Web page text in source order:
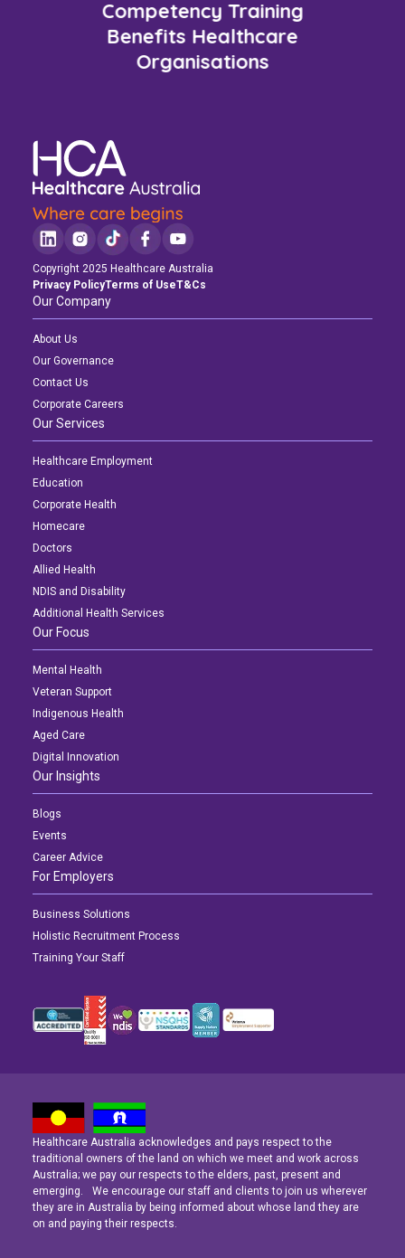
Latest News
Navigating the Active Night Shift: A Guide for Aspiring Youth Workers
Latest News
Navigating the Active Night Shift: A Guide for Aspiring Youth Workers
Latest News
Navigating the Active Night Shift: A Guide for Aspiring Youth Workers
Competency Training
Benefits Healthcare
Organisations
Copyright 2025 Healthcare Australia
Privacy PolicyTerms of UseT&Cs
Our Company
About Us
Our Governance
Contact Us
Corporate Careers
Our Services
Healthcare Employment
Education
Corporate Health
Homecare
Doctors
Allied Health
NDIS and Disability
Additional Health Services
Our Focus
Mental Health
Veteran Support
Indigenous Health
Aged Care
Digital Innovation
Our Insights
Blogs
Events
Career Advice
For Employers
Business Solutions
Holistic Recruitment Process
Training Your Staff
Healthcare Australia acknowledges and pays respect to the
traditional owners of the land on which we meet and work across
Australia; we pay our respects to the elders, past, present and
emerging. We encourage our staff and clients to join us wherever
they are in Australia by being informed about whose land they are
on and paying their respects.